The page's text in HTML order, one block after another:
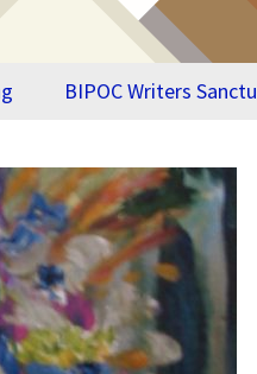
Glass BTYOGC
of Our
Memoir
Moment
BIPOC Writers